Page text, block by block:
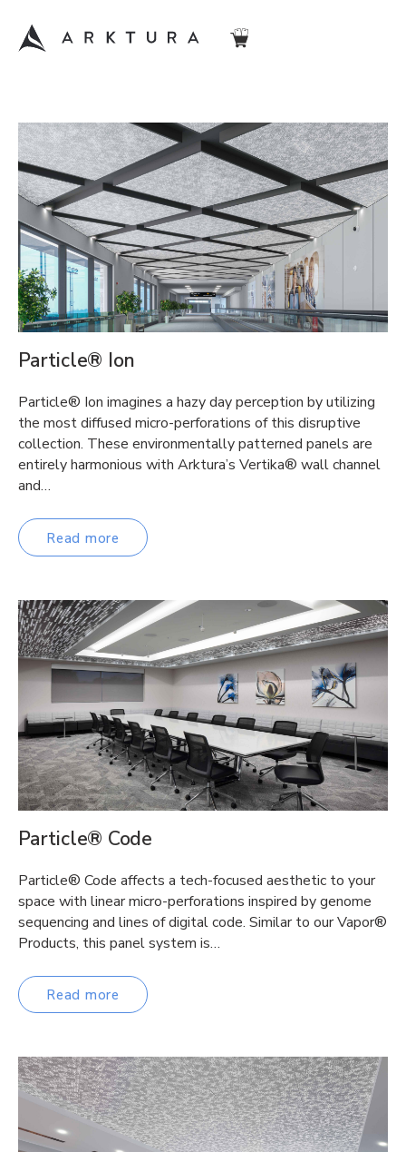
Particle® Ion
Particle® Ion imagines a hazy day perception by utilizing
the most diffused micro-perforations of this disruptive
collection. These environmentally patterned panels are
entirely harmonious with Arktura’s Vertika® wall channel
and…
Read more
Particle® Code
Particle® Code affects a tech-focused aesthetic to your
space with linear micro-perforations inspired by genome
sequencing and lines of digital code. Similar to our Vapor®
Products, this panel system is…
Read more